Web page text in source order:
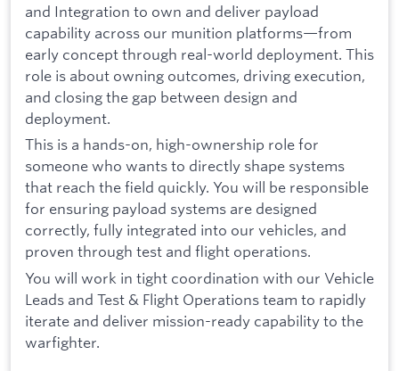
and Integration to own and deliver payload
capability across our munition platforms—from
early concept through real-world deployment. This
role is about owning outcomes, driving execution,
and closing the gap between design and
deployment.
This is a hands-on, high-ownership role for
someone who wants to directly shape systems
that reach the field quickly. You will be responsible
for ensuring payload systems are designed
correctly, fully integrated into our vehicles, and
proven through test and flight operations.
You will work in tight coordination with our Vehicle
Leads and Test & Flight Operations team to rapidly
iterate and deliver mission-ready capability to the
warfighter.